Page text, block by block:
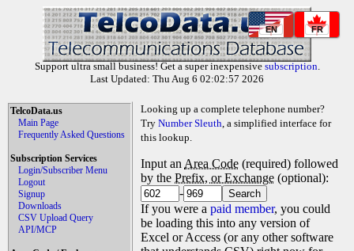
EN FR
Support ultra small business! Get a super inexpensive subscription.
Last Updated: Thu Aug 6 02:02:57 2026
TelcoData.us
Main Page
Frequently Asked Questions
Subscription Services
Login/Subscriber Menu
Logout
Signup
Downloads
CSV Upload Query
API/MCP
Looking up a complete telephone number?
Try Number Sleuth, a simplified interface for
this lookup.
Input an Area Code (required) followed
by the Prefix, or Exchange (optional):
-
If you were a paid member, you could
be loading this into any version of
Excel or Access (or any other software